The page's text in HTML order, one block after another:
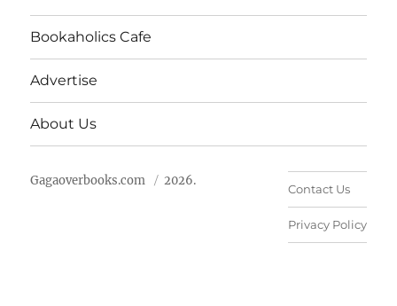
Bookaholics Cafe
Advertise
About Us
Gagaoverbooks.com 2026.
Contact Us
Privacy Policy